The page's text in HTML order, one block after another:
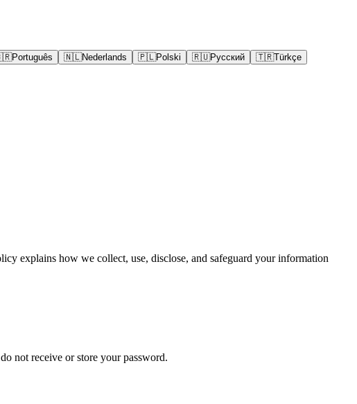
Português 🇳🇱Nederlands 🇵🇱Polski 🇷🇺Русский 🇹🇷Türkçe
explains how we collect, use, disclose, and safeguard your information
not receive or store your password.